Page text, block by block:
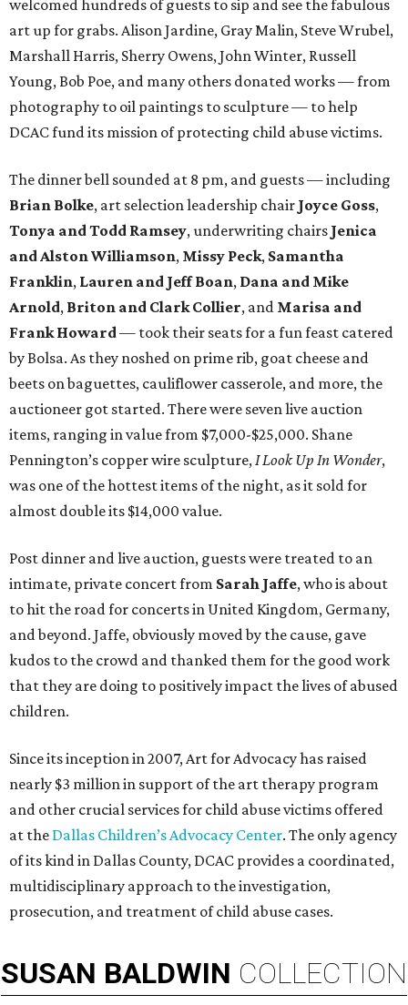
welcomed hundreds of guests to sip and see the fabulous
art up for grabs. Alison Jardine, Gray Malin, Steve Wrubel,
Marshall Harris, Sherry Owens, John Winter, Russell
Young, Bob Poe, and many others donated works — from
photography to oil paintings to sculpture — to help
DCAC fund its mission of protecting child abuse victims.
The dinner bell sounded at 8 pm, and guests — including
Brian Bolke, art selection leadership chair Joyce Goss,
Tonya and Todd Ramsey, underwriting chairs Jenica
and Alston Williamson, Missy Peck, Samantha
Franklin, Lauren and Jeff Boan, Dana and Mike
Arnold, Briton and Clark Collier, and Marisa and
Frank Howard— took their seats for a fun feast catered
by Bolsa. As they noshed on prime rib, goat cheese and
beets on baguettes, cauliflower casserole, and more, the
auctioneer got started. There were seven live auction
items, ranging in value from $7,000-$25,000. Shane
Pennington’s copper wire sculpture,I Look Up In Wonder,
was one of the hottest items of the night, as it sold for
almost double its $14,000 value.
Post dinner and live auction, guests were treated to an
intimate, private concert from Sarah Jaffe, who is about
to hit the road for concerts in United Kingdom, Germany,
and beyond. Jaffe, obviously moved by the cause, gave
kudos to the crowd and thanked them for the good work
that they are doing to positively impact the lives of abused
children.
Since its inception in 2007, Art for Advocacy has raised
nearly $3 million in support of the art therapy program
and other crucial services for child abuse victims offered
at the Dallas Children’s Advocacy Center. The only agency
of its kind in Dallas County, DCAC provides a coordinated,
multidisciplinary approach to the investigation,
prosecution, and treatment of child abuse cases.
SUSAN BALDWIN COLLECTION